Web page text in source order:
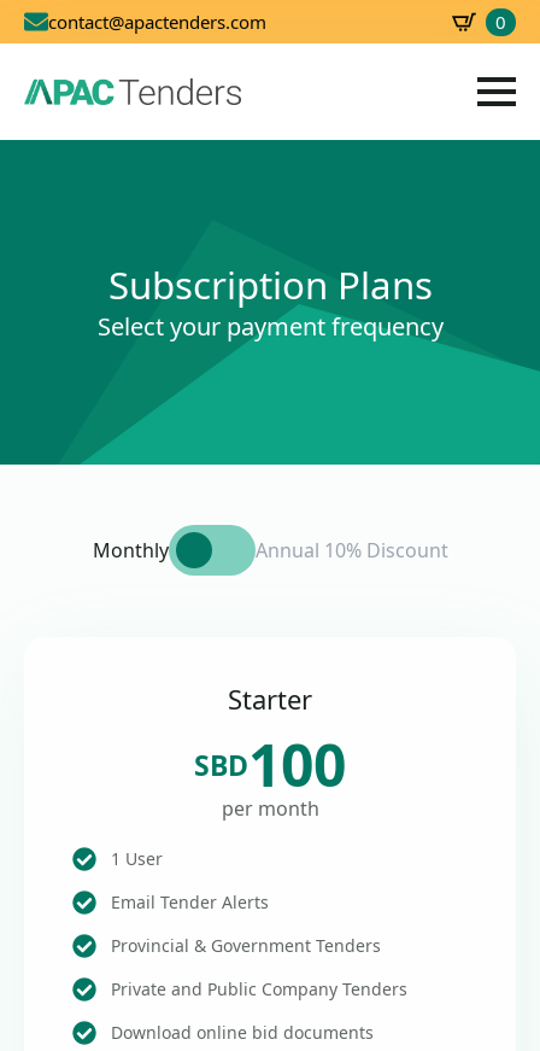
contact@apactenders.com 0
Subscription Plans
Select your payment frequency
Monthly Annual 10% Discount
Starter
SBD100
per month
1 User
Email Tender Alerts
Provincial & Government Tenders
Private and Public Company Tenders
Download online bid documents